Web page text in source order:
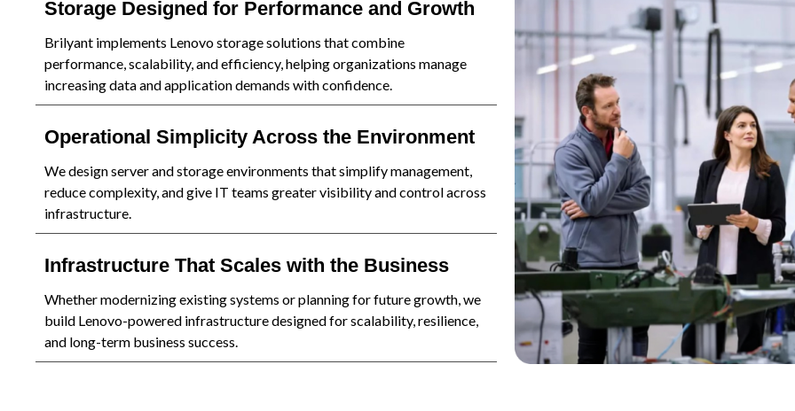
Storage Designed for Performance and Growth
Brilyant implements Lenovo storage solutions that combine
performance, scalability, and efficiency, helping organizations manage
increasing data and application demands with confidence.
Operational Simplicity Across the Environment
We design server and storage environments that simplify management,
reduce complexity, and give IT teams greater visibility and control across
infrastructure.
Infrastructure That Scales with the Business
Whether modernizing existing systems or planning for future growth, we
build Lenovo-powered infrastructure designed for scalability, resilience,
and long-term business success.